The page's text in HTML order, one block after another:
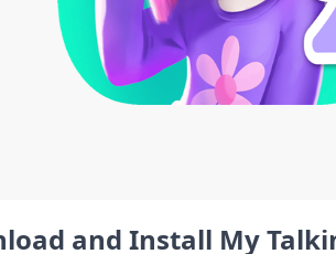
and Install My